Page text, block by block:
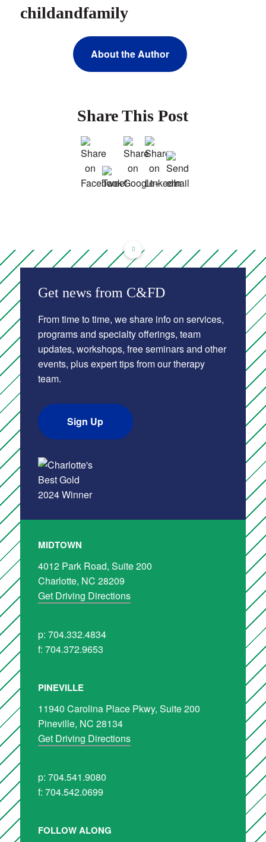
childandfamily
About the Author
Share This Post
Get news from C&FD
From time to time, we share info on services,
programs and specialty offerings, team
updates, workshops, free seminars and other
events, plus expert tips from our therapy
team.
Sign Up
MIDTOWN
4012 Park Road, Suite 200
Charlotte, NC 28209
Get Driving Directions
p: 704.332.4834
f: 704.372.9653
PINEVILLE
11940 Carolina Place Pkwy, Suite 200
Pineville, NC 28134
Get Driving Directions
p: 704.541.9080
f: 704.542.0699
FOLLOW ALONG